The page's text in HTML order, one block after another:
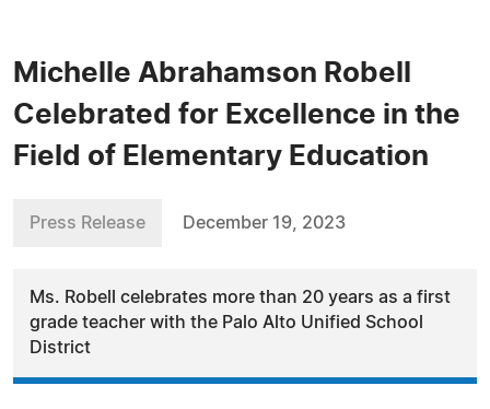
Michelle Abrahamson Robell
Celebrated for Excellence in the
Field of Elementary Education
Press Release December 19, 2023
Ms. Robell celebrates more than 20 years as a first
grade teacher with the Palo Alto Unified School
District